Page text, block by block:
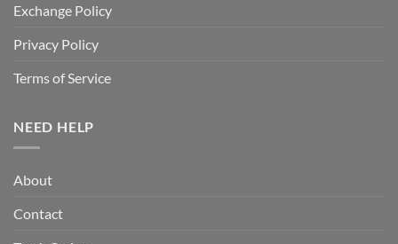
Exchange Policy
Privacy Policy
Terms of Service
NEED HELP
About
Contact